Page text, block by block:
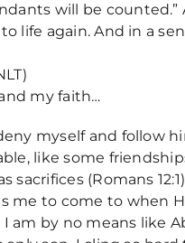
will be counted.”
life again. And in a
my faith…
myself and follow
like some
sacrifices (Romans
me to come to when
I am by no means like